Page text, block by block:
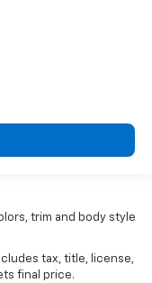
trim and body style
tax, title, license,
final price.